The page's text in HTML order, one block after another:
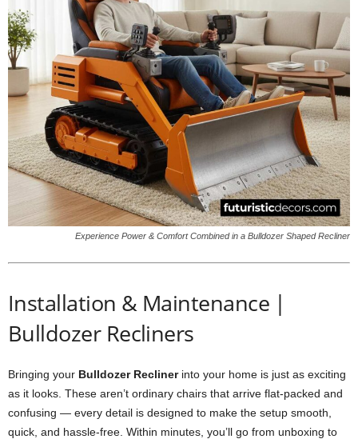
Experience Power & Comfort Combined in a Bulldozer Shaped Recliner
Installation & Maintenance |
Bulldozer Recliners
Bringing your Bulldozer Reclinerinto your home is just as exciting
as it looks. These aren’t ordinary chairs that arrive flat-packed and
confusing — every detail is designed to make the setup smooth,
quick, and hassle-free. Within minutes, you’ll go from unboxing to